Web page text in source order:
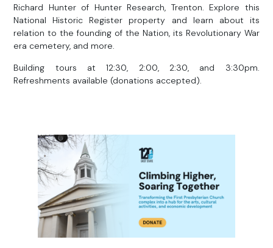
Richard Hunter of Hunter Research, Trenton. Explore this
National Historic Register property and learn about its
relation to the founding of the Nation, its Revolutionary War
era cemetery, and more.
Building tours at 12:30, 2:00, 2:30, and 3:30pm.
Refreshments available (donations accepted).